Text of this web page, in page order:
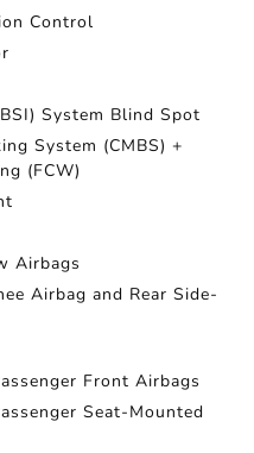
Control
System Blind Spot
System (CMBS) +
(FCW)
Airbags
Airbag and Rear Side-
Front Airbags
Seat-Mounted